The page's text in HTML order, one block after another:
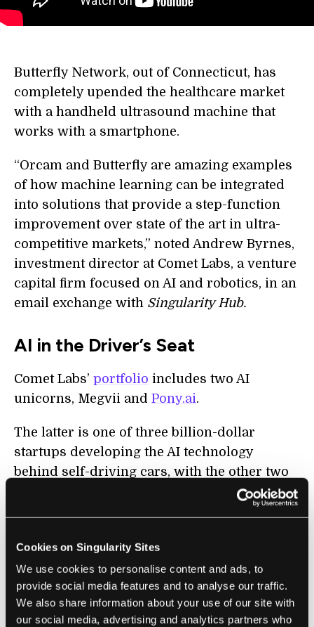
Cookies on Singularity Sites
We use cookies to personalise content and ads, to
provide social media features and to analyse our traffic.
We also share information about your use of our site with
our social media, advertising and analytics partners who
Butterfly Network, out of Connecticut, has
completely upended the healthcare market
with a handheld ultrasound machine that
works with a smartphone.
“Orcam and Butterfly are amazing examples
of how machine learning can be integrated
into solutions that provide a step-function
improvement over state of the art in ultra-
competitive markets,” noted Andrew Byrnes,
investment director at Comet Labs, a venture
capital firm focused on AI and robotics, in an
email exchange with Singularity Hub.
AI in the Driver’s Seat
Comet Labs’ portfolio includes two AI
unicorns, Megvii and Pony.ai.
The latter is one of three billion-dollar
startups developing the AI technology
behind self-driving cars, with the other two
another headquarters in China), Pony.ai
debuted its latest self-driving system, called
PonyAlpha, last year. The platform uses
multiple sensors (LiDAR, cameras, and
radar) to navigate its environment, but its